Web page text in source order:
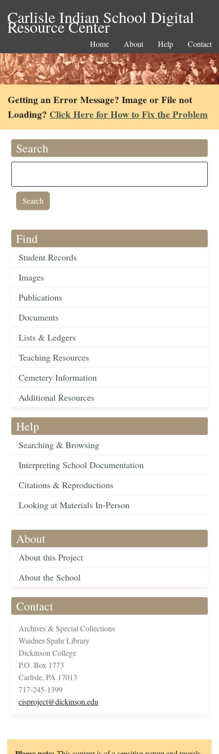
Carlisle Indian School Digital
Resource Center
Home About Help Contact
Getting an Error Message? Image or File not
Loading? Click Here for How to Fix the Problem
Search
Find
Student Records
Images
Publications
Documents
Lists & Ledgers
Teaching Resources
Cemetery Information
Additional Resources
Help
Searching & Browsing
Interpreting School Documentation
Citations & Reproductions
Looking at Materials In-Person
About
About this Project
About the School
Contact
Archives & Special Collections
Waidner-Spahr Library
Dickinson College
P.O. Box 1773
Carlisle, PA 17013
717-245-1399
cisproject@dickinson.edu